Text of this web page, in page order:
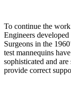
To continue the
Engineers
Surgeons in the
test mannequins
sophisticated and
provide correct